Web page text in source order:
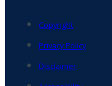
Copyright
Privacy Policy
Disclaimer